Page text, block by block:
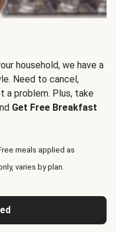
household, we have a
Need to cancel,
a problem. Plus, take
Get Free Breakfast
meals applied as
varies by plan.